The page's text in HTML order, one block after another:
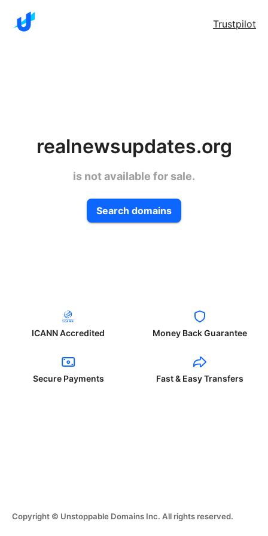
Trustpilot
realnewsupdates.org
is not available for sale.
Search domains
ICANN Accredited Money Back Guarantee
Secure Payments Fast & Easy Transfers
Copyright © Unstoppable Domains Inc. All rights reserved.